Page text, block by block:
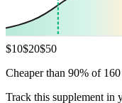
$10$20$50
Cheaper than 90% of
Track this supplement in